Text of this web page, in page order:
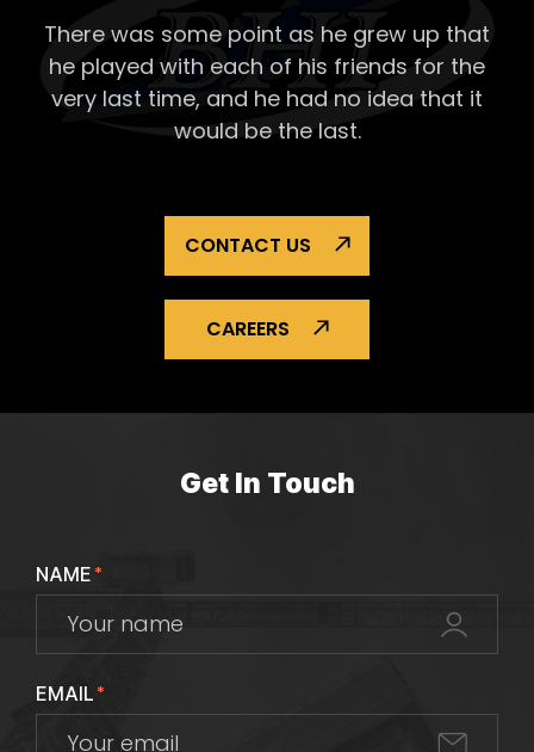
There was some point as he grew up that
he played with each of his friends for the
very last time, and he had no idea that it
would be the last.
CONTACT US
CAREERS
Get In Touch
NAME*
EMAIL*